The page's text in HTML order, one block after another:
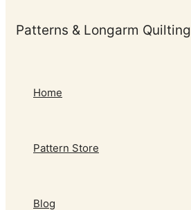
Patterns & Longarm Quilting
Home
Pattern Store
Blog